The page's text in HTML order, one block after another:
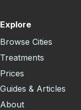
Explore
Browse Cities
Treatments
Prices
Guides & Articles
About